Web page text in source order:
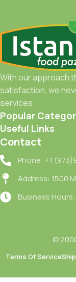
With our approach
satisfaction, we
services.
Popular
Useful Links
Contact
Phone: +1
Address: 1500
Business
©
Terms Of Service
Sutdiyari